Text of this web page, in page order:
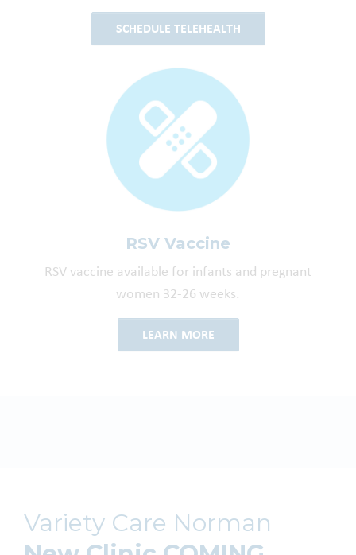
SCHEDULE TELEHEALTH
RSV Vaccine
RSV vaccine available for infants and pregnant
women 32-26 weeks.
LEARN MORE
Variety Care Norman